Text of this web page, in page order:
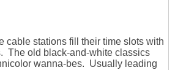
cable stations fill their time slots with
The old black-and-white classics
wanna-bes. Usually leading